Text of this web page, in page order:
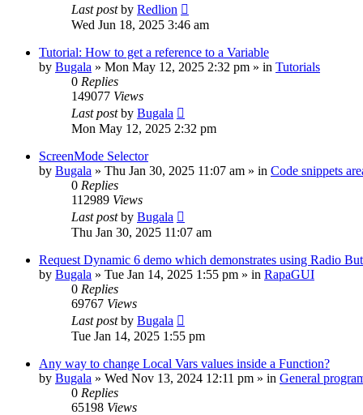
Last postby Redlion
Wed Jun 18, 2025 3:46 am
Tutorial: How to get a reference to a Variable
by Bugala » Mon May 12, 2025 2:32 pm » in Tutorials
0 Replies
149077 Views
Last postby Bugala
Mon May 12, 2025 2:32 pm
ScreenMode Selector
by Bugala » Thu Jan 30, 2025 11:07 am » in Code snippets
0 Replies
112989 Views
Last postby Bugala
Thu Jan 30, 2025 11:07 am
Request Dynamic 6 demo which demonstrates using Radio
by Bugala » Tue Jan 14, 2025 1:55 pm » in RapaGUI
0 Replies
69767 Views
Last postby Bugala
Tue Jan 14, 2025 1:55 pm
Any way to change Local Vars values inside a Function?
by Bugala » Wed Nov 13, 2024 12:11 pm » in General
0 Replies
65198 Views